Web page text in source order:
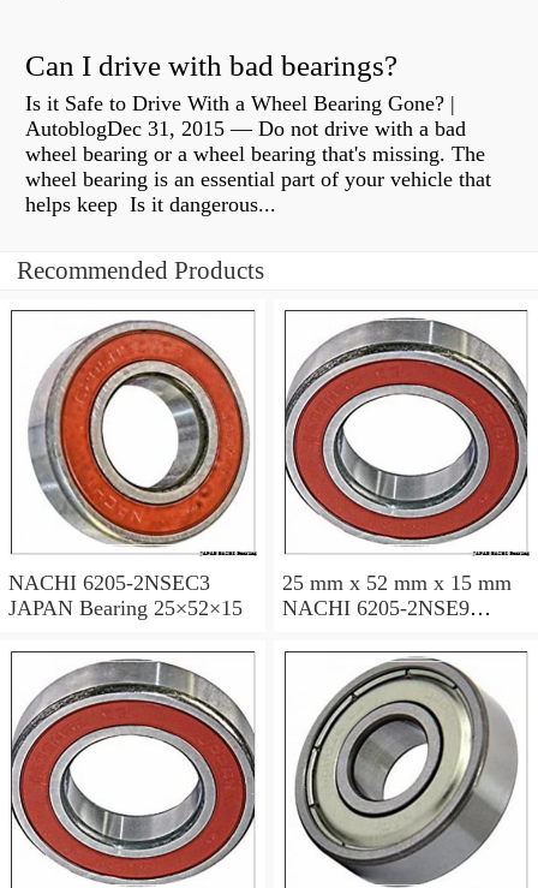
Can I drive with bad bearings?
Is it Safe to Drive With a Wheel Bearing Gone? |
AutoblogDec 31, 2015 — Do not drive with a bad
wheel bearing or a wheel bearing that's missing. The
wheel bearing is an essential part of your vehicle that
helps keep Is it dangerous...
Recommended Products
NACHI 6205-2NSEC3
JAPAN Bearing 25×52×15
25 mm x 52 mm x 15 mm
NACHI 6205-2NSE9